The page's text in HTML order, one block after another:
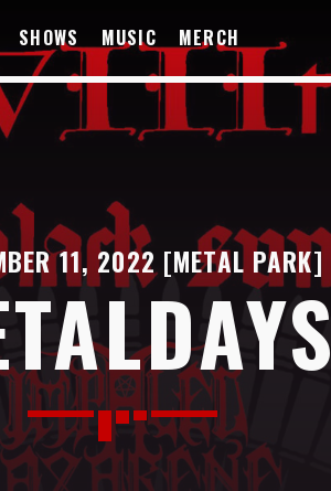
SHOWS MUSIC MERCH
11, 2022 [METAL PARK]